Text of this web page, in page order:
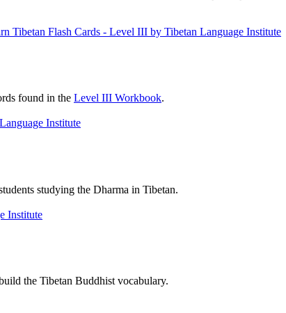
found in the Level III Workbook.
studying the Dharma in Tibetan.
the Tibetan Buddhist vocabulary.